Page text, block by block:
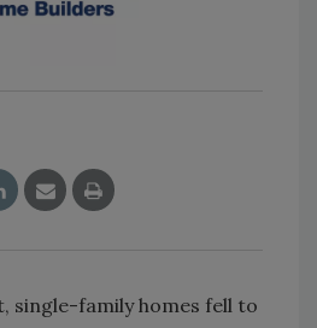
single-family homes fell to